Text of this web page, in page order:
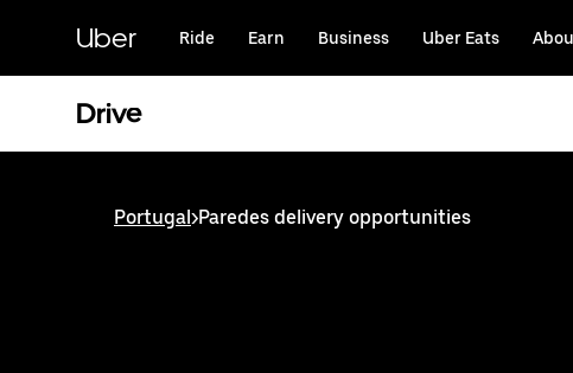
content
Uber Ride Earn Business Uber Eats
Drive
Portugal>Paredes delivery opportunities